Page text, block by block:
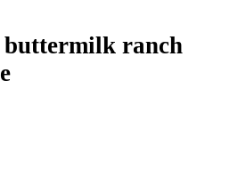
buttermilk ranch